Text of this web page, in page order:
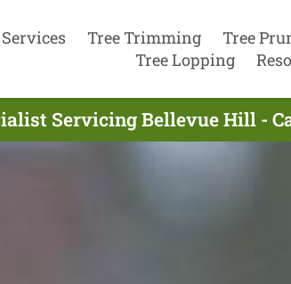
Tree Trimming Tree
Tree Lopping
Servicing Bellevue Hill -